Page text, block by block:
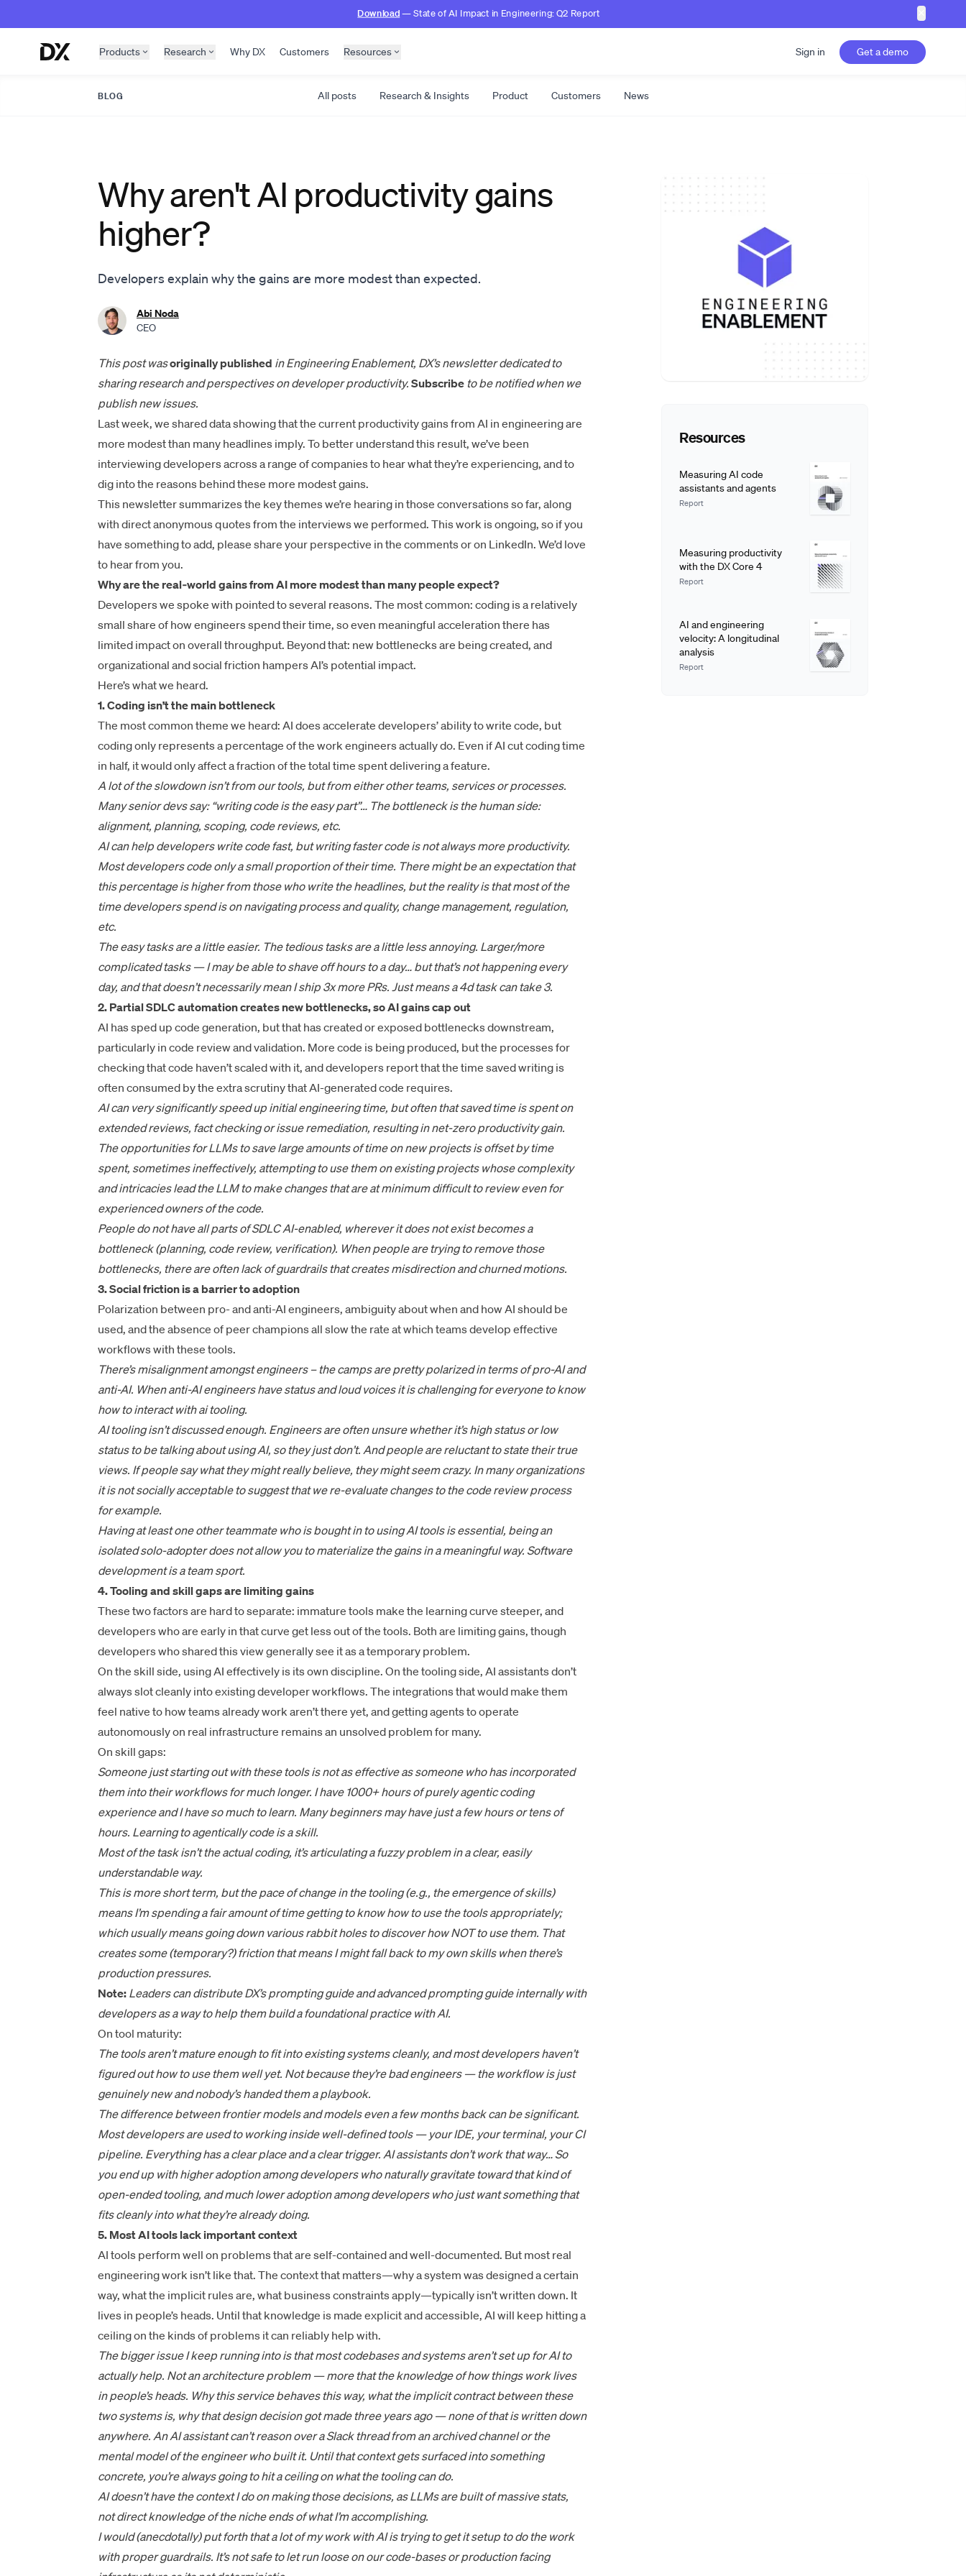
Download— State of AI Impact in Engineering: Q2 Report
Products Research Why DX Customers Resources Sign in Get a demo
BLOG All posts Research & Insights Product Customers News
Why aren't AI productivity gains
higher?
Developers explain why the gains are more modest than expected.
Abi Noda
CEO
This post wasoriginally published in Engineering Enablement, DX’s newsletter dedicated to
sharing research and perspectives on developer productivity. Subscribe to be notified when we
publish new issues.
Last week, we shared datashowing that the current productivity gains from AI in engineering are
more modest than many headlines imply. To better understand this result, we’ve been
interviewing developers across a range of companies to hear what they’re experiencing, and to
dig into the reasons behind these more modest gains.
This newsletter summarizes the key themes we’re hearing in those conversations so far, along
with direct anonymous quotes from the interviews we performed. This work is ongoing, so if you
have something to add, please share your perspective in the comments or on LinkedIn. We’d love
to hear from you.
Why are the real‑world gains from AI more modest than many people expect?
Developers we spoke with pointed to several reasons. The most common: coding is a relatively
small share of how engineers spend their time, so even meaningful acceleration there has
limited impact on overall throughput. Beyond that: new bottlenecks are being created, and
organizational and social friction hampers AI’s potential impact.
Here’s what we heard.
1. Coding isn’t the main bottleneck
The most common theme we heard: AI does accelerate developers’ ability to write code, but
coding only represents a percentage of the work engineers actually do. Even if AI cut coding time
in half, it would only affect a fraction of the total time spent delivering a feature.
A lot of the slowdown isn’t from our tools, but from either other teams, services or processes.
Many senior devs say: “writing code is the easy part”… The bottleneck is the human side:
alignment, planning, scoping, code reviews, etc.
AI can help developers write code fast, but writing faster code is not always more productivity.
Most developers code only a small proportion of their time. There might be an expectation that
this percentage is higher from those who write the headlines, but the reality is that most of the
time developers spend is on navigating process and quality, change management, regulation,
etc.
The easy tasks are a little easier. The tedious tasks are a little less annoying. Larger/more
complicated tasks — I may be able to shave off hours to a day… but that’s not happening every
day, and that doesn’t necessarily mean I ship 3x more PRs. Just means a 4d task can take 3.
2. Partial SDLC automation creates new bottlenecks, so AI gains cap out
AI has sped up code generation, but that has created or exposed bottlenecks downstream,
particularly in code review and validation. More code is being produced, but the processes for
checking that code haven’t scaled with it, and developers report that the time saved writing is
often consumed by the extra scrutiny that AI-generated code requires.
AI can very significantly speed up initial engineering time, but often that saved time is spent on
extended reviews, fact checking or issue remediation, resulting in net-zero productivity gain.
The opportunities for LLMs to save large amounts of time on new projects is offset by time
spent, sometimes ineffectively, attempting to use them on existing projects whose complexity
and intricacies lead the LLM to make changes that are at minimum difficult to review even for
experienced owners of the code.
People do not have all parts of SDLC AI-enabled, wherever it does not exist becomes a
bottleneck (planning, code review, verification). When people are trying to remove those
bottlenecks, there are often lack of guardrails that creates misdirection and churned motions.
3. Social friction is a barrier to adoption
Polarization between pro- and anti-AI engineers, ambiguity about when and how AI should be
used, and the absence of peer champions all slow the rate at which teams develop effective
workflows with these tools.
There’s misalignment amongst engineers – the camps are pretty polarized in terms of pro-AI and
anti-AI. When anti-AI engineers have status and loud voices it is challenging for everyone to know
how to interact with ai tooling.
AI tooling isn’t discussed enough. Engineers are often unsure whether it’s high status or low
status to be talking about using AI, so they just don’t. And people are reluctant to state their true
views. If people say what they might really believe, they might seem crazy. In many organizations
it is not socially acceptable to suggest that we re-evaluate changes to the code review process
for example.
Having at least one other teammate who is bought in to using AI tools is essential, being an
isolated solo-adopter does not allow you to materialize the gains in a meaningful way. Software
development is a team sport.
4. Tooling and skill gaps are limiting gains
These two factors are hard to separate: immature tools make the learning curve steeper, and
developers who are early in that curve get less out of the tools. Both are limiting gains, though
developers who shared this view generally see it as a temporary problem.
On the skill side, using AI effectively is its own discipline. On the tooling side, AI assistants don’t
always slot cleanly into existing developer workflows. The integrations that would make them
feel native to how teams already work aren’t there yet, and getting agents to operate
autonomously on real infrastructure remains an unsolved problem for many.
On skill gaps:
Someone just starting out with these tools is not as effective as someone who has incorporated
them into their workflows for much longer. I have 1000+ hours of purely agentic coding
experience and I have so much to learn. Many beginners may have just a few hours or tens of
hours. Learning to agentically code is a skill.
Most of the task isn’t the actual coding, it’s articulating a fuzzy problem in a clear, easily
understandable way.
This is more short term, but the pace of change in the tooling (e.g., the emergence of skills)
means I’m spending a fair amount of time getting to know how to use the tools appropriately;
which usually means going down various rabbit holes to discover how NOT to use them. That
creates some (temporary?) friction that means I might fall back to my own skills when there’s
production pressures.
Note: Leaders can distribute DX’s prompting guide and advanced prompting guide internally with
developers as a way to help them build a foundational practice with AI.
On tool maturity:
The tools aren’t mature enough to fit into existing systems cleanly, and most developers haven’t
figured out how to use them well yet. Not because they’re bad engineers — the workflow is just
genuinely new and nobody’s handed them a playbook.
The difference between frontier models and models even a few months back can be significant.
Most developers are used to working inside well-defined tools — your IDE, your terminal, your CI
pipeline. Everything has a clear place and a clear trigger. AI assistants don’t work that way… So
you end up with higher adoption among developers who naturally gravitate toward that kind of
open-ended tooling, and much lower adoption among developers who just want something that
fits cleanly into what they’re already doing.
5. Most AI tools lack important context
AI tools perform well on problems that are self-contained and well-documented. But most real
engineering work isn’t like that. The context that matters—why a system was designed a certain
way, what the implicit rules are, what business constraints apply—typically isn’t written down. It
lives in people’s heads. Until that knowledge is made explicit and accessible, AI will keep hitting a
ceiling on the kinds of problems it can reliably help with.
The bigger issue I keep running into is that most codebases and systems aren’t set up for AI to
actually help. Not an architecture problem — more that the knowledge of how things work lives
in people’s heads. Why this service behaves this way, what the implicit contract between these
two systems is, why that design decision got made three years ago — none of that is written down
anywhere. An AI assistant can’t reason over a Slack thread from an archived channel or the
mental model of the engineer who built it. Until that context gets surfaced into something
concrete, you’re always going to hit a ceiling on what the tooling can do.
AI doesn’t have the context I do on making those decisions, as LLMs are built of massive stats,
not direct knowledge of the niche ends of what I’m accomplishing.
I would (anecdotally) put forth that a lot of my work with AI is trying to get it setup to do the work
with proper guardrails. It’s not safe to let run loose on our code-bases or production facing
Resources
Measuring AI code
assistants and agents
Report
Measuring productivity
with the DX Core 4
Report
AI and engineering
velocity: A longitudinal
analysis
Report